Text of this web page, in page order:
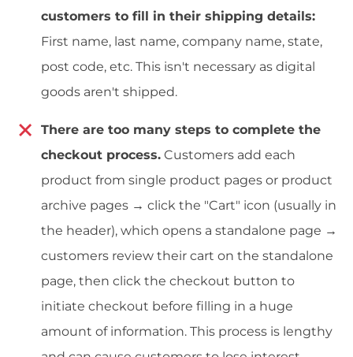
customers to fill in their shipping details:
First name, last name, company name, state,
post code, etc. This isn't necessary as digital
goods aren't shipped.
There are too many steps to complete the
checkout process. Customers add each
product from single product pages or product
archive pages → click the "Cart" icon (usually in
the header), which opens a standalone page →
customers review their cart on the standalone
page, then click the checkout button to
initiate checkout before filling in a huge
amount of information. This process is lengthy